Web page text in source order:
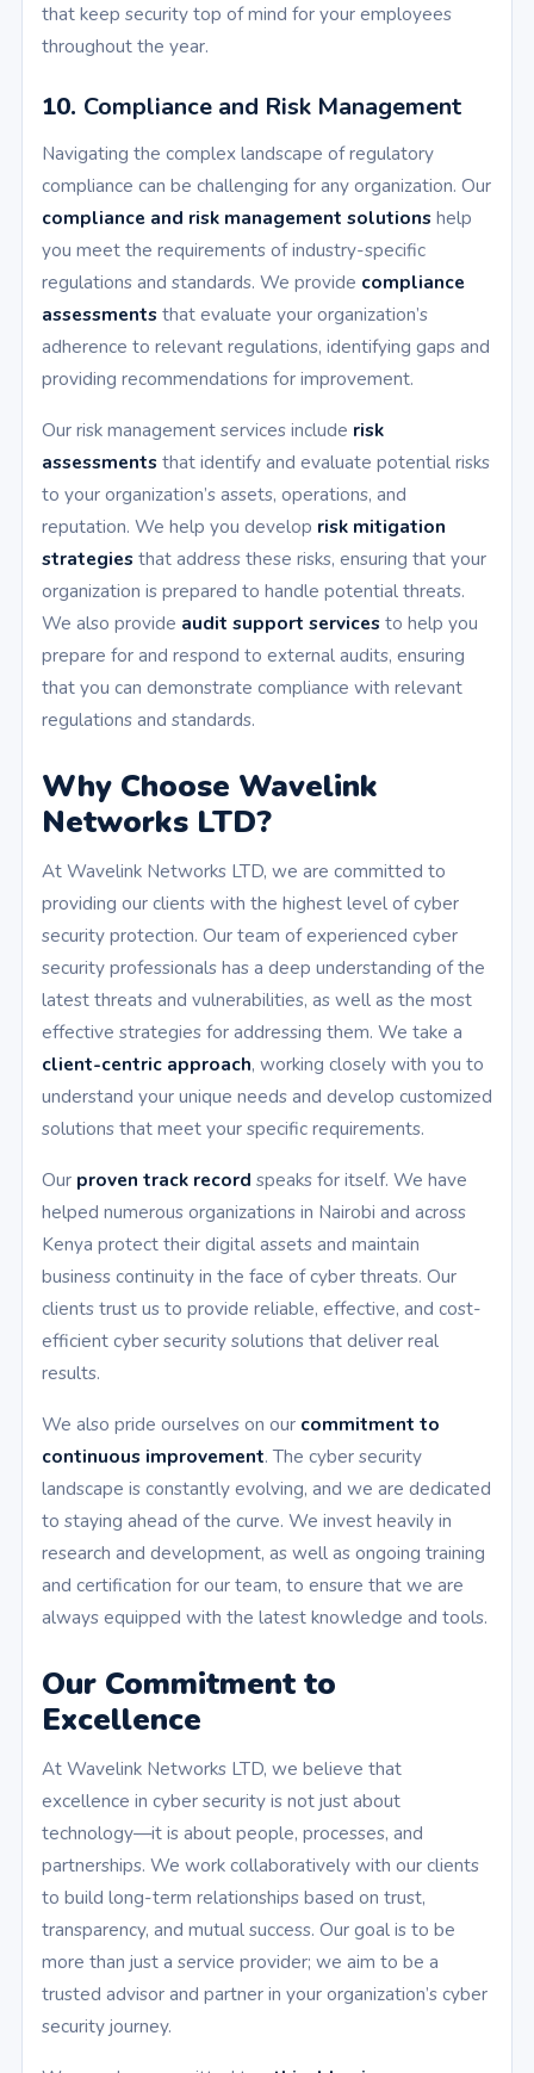
that keep security top of mind for your employees
throughout the year.
10. Compliance and Risk Management
Navigating the complex landscape of regulatory
compliance can be challenging for any organization. Our
compliance and risk management solutions help
you meet the requirements of industry-specific
regulations and standards. We provide compliance
assessments that evaluate your organization’s
adherence to relevant regulations, identifying gaps and
providing recommendations for improvement.
Our risk management services include risk
assessments that identify and evaluate potential risks
to your organization’s assets, operations, and
reputation. We help you develop risk mitigation
strategies that address these risks, ensuring that your
organization is prepared to handle potential threats.
We also provide audit support services to help you
prepare for and respond to external audits, ensuring
that you can demonstrate compliance with relevant
regulations and standards.
Why Choose Wavelink
Networks LTD?
At Wavelink Networks LTD, we are committed to
providing our clients with the highest level of cyber
security protection. Our team of experienced cyber
security professionals has a deep understanding of the
latest threats and vulnerabilities, as well as the most
effective strategies for addressing them. We take a
client-centric approach, working closely with you to
understand your unique needs and develop customized
solutions that meet your specific requirements.
Our proven track record speaks for itself. We have
helped numerous organizations in Nairobi and across
Kenya protect their digital assets and maintain
business continuity in the face of cyber threats. Our
clients trust us to provide reliable, effective, and cost-
efficient cyber security solutions that deliver real
results.
We also pride ourselves on our commitment to
continuous improvement. The cyber security
landscape is constantly evolving, and we are dedicated
to staying ahead of the curve. We invest heavily in
research and development, as well as ongoing training
and certification for our team, to ensure that we are
always equipped with the latest knowledge and tools.
Our Commitment to
Excellence
At Wavelink Networks LTD, we believe that
excellence in cyber security is not just about
technology—it is about people, processes, and
partnerships. We work collaboratively with our clients
to build long-term relationships based on trust,
transparency, and mutual success. Our goal is to be
more than just a service provider; we aim to be a
trusted advisor and partner in your organization’s cyber
security journey.